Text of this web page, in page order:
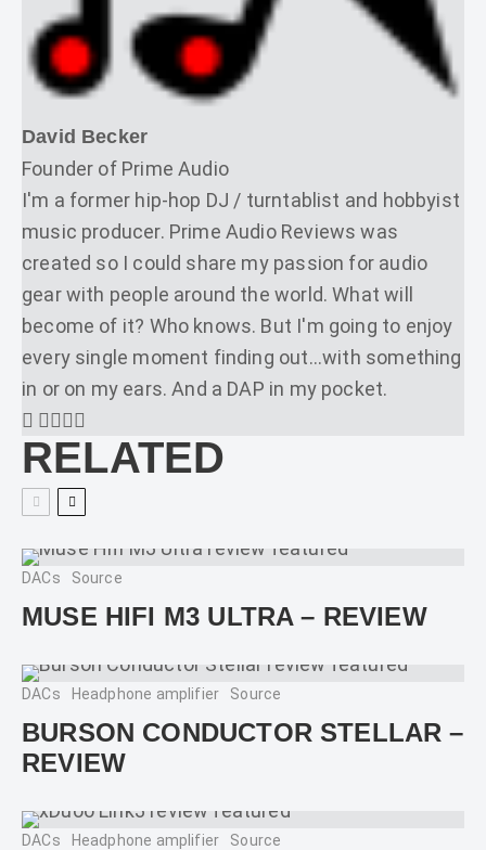
David Becker
Founder of Prime Audio
I'm a former hip-hop DJ / turntablist and hobbyist
music producer. Prime Audio Reviews was
created so I could share my passion for audio
gear with people around the world. What will
become of it? Who knows. But I'm going to enjoy
every single moment finding out...with something
in or on my ears. And a DAP in my pocket.
RELATED
DACs Source
MUSE HIFI M3 ULTRA – REVIEW
DACs Headphone amplifier Source
BURSON CONDUCTOR STELLAR –
REVIEW
DACs Headphone amplifier Source